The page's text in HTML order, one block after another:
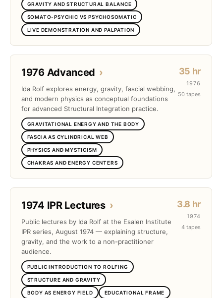
GRAVITY AND STRUCTURAL BALANCE
SOMATO-PSYCHIC VS PSYCHOSOMATIC
LIVE DEMONSTRATION AND PALPATION
1976 Advanced ›
Ida Rolf explores energy, gravity, fascial webbing,
and modern physics as conceptual foundations
for advanced Structural Integration practice.
GRAVITATIONAL ENERGY AND THE BODY
FASCIA AS CYLINDRICAL WEB
PHYSICS AND MYSTICISM
CHAKRAS AND ENERGY CENTERS
35 hr
1976
50 tapes
1974 IPR Lectures ›
Public lectures by Ida Rolf at the Esalen Institute
IPR series, August 1974 — explaining structure,
gravity, and the work to a non-practitioner
audience.
PUBLIC INTRODUCTION TO ROLFING
STRUCTURE AND GRAVITY
BODY AS ENERGY FIELD EDUCATIONAL FRAME
3.8 hr
1974
4 tapes